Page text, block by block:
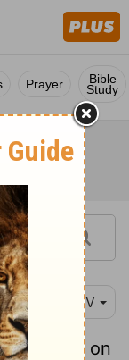
Prayer Bible
Study
NIV
that on